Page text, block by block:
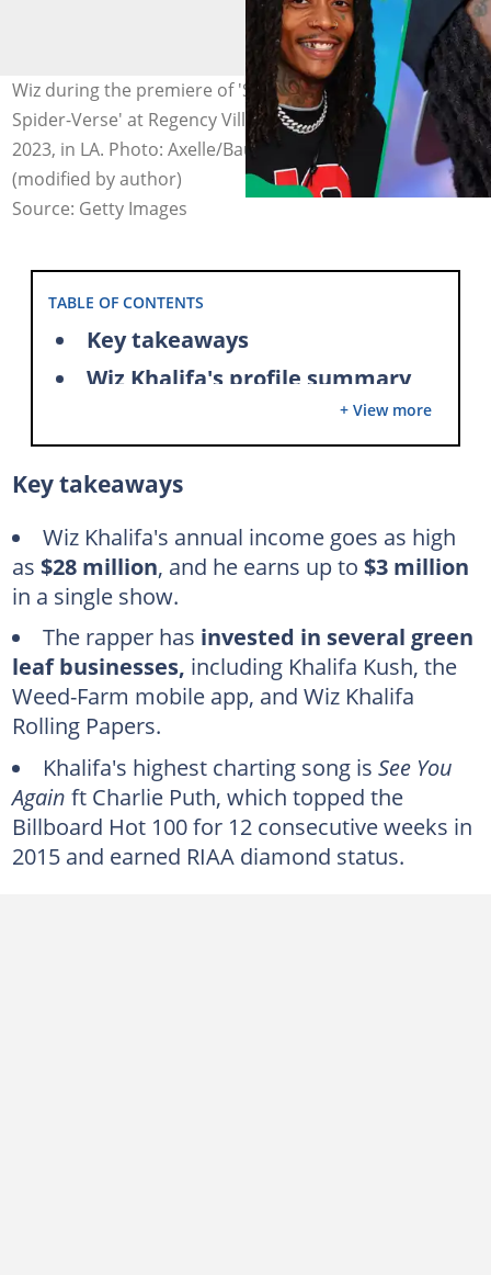
Wiz during the premiere of 'Spider-Man: Across the
Spider-Verse' at Regency Village Theatre on May 30,
2023, in LA. Photo: Axelle/Bauer-Griffin/Leon Bennett
(modified by author)
Source: Getty Images
TABLE OF CONTENTS
Key takeaways
Wiz Khalifa's profile summary
Wiz Khalifa's net worth amid his soaring music empire
Wiz Khalifa is a commercially successful rapper
How much did Wiz Khalifa make from See You Again?
Wiz Khalifa makes up to seven figures per show
Wiz Khalifa sold part of his catalogue
Wiz Khalifa's endorsements and businesses boost his net worth
Wiz Khalifa's impressive car collection
Wiz Khalifa resides in a lavish California house
Wiz Khalifa was not born rich
+ View more
Key takeaways
Wiz Khalifa's annual income goes as high
as $28 million, and he earns up to $3 million
in a single show.
The rapper has invested in several green
leaf businesses, including Khalifa Kush, the
Weed-Farm mobile app, and Wiz Khalifa
Rolling Papers.
Khalifa's highest charting song is See You
Again ft Charlie Puth, which topped the
Billboard Hot 100 for 12 consecutive weeks in
2015 and earned RIAA diamond status.